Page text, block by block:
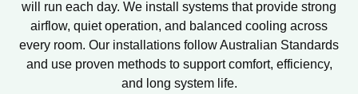
will run each day. We install systems that provide strong
airflow, quiet operation, and balanced cooling across
every room. Our installations follow Australian Standards
and use proven methods to support comfort, efficiency,
and long system life.